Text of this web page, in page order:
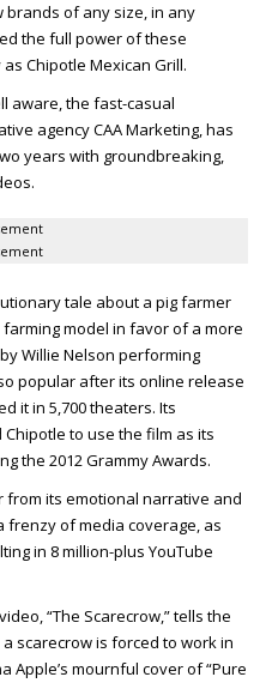
of any size, in any
the full power of these
Chipotle Mexican Grill.
aware, the fast-casual
agency CAA Marketing, has
years with groundbreaking,
tale about a pig farmer
model in favor of a more
Willie Nelson performing
popular after its online release
it in 5,700 theaters. Its
to use the film as its
the 2012 Grammy Awards.
from its emotional narrative and
of media coverage, as
in 8 million-plus YouTube
“The Scarecrow,” tells the
scarecrow is forced to work in
Apple’s mournful cover of “Pure